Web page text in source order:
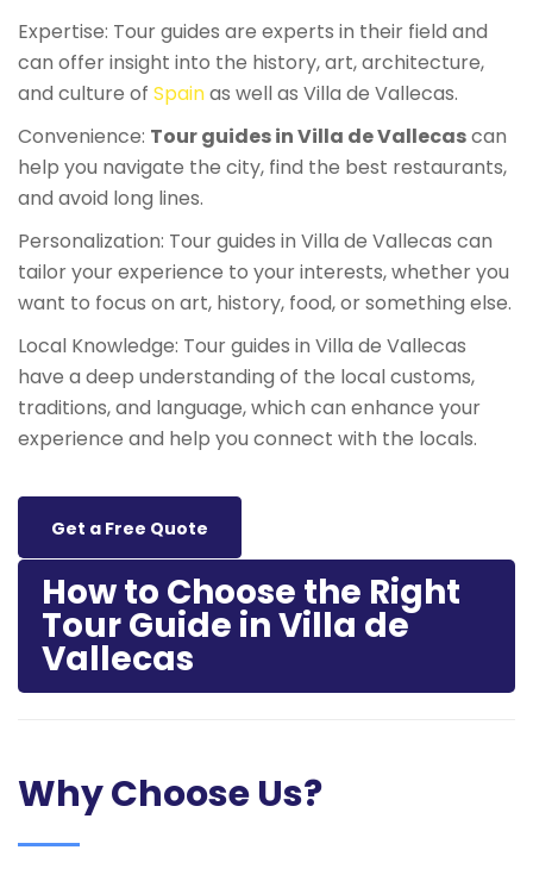
Expertise: Tour guides are experts in their field and
can offer insight into the history, art, architecture,
and culture of Spainas well as Villa de Vallecas.
Convenience: Tour guides in Villa de Vallecascan
help you navigate the city, find the best restaurants,
and avoid long lines.
Personalization: Tour guides in Villa de Vallecas can
tailor your experience to your interests, whether you
want to focus on art, history, food, or something else.
Local Knowledge: Tour guides in Villa de Vallecas
have a deep understanding of the local customs,
traditions, and language, which can enhance your
experience and help you connect with the locals.
Get a Free Quote
How to Choose the Right
Tour Guide in Villa de
Vallecas
Why Choose Us?